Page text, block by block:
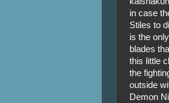
in case
Stiles to
is the
blades
this little
the
outside
Demon